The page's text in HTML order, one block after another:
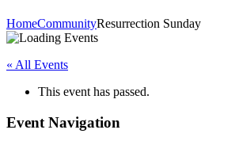
HomeCommunityResurrection Sunday
« All Events
This event has passed.
Event Navigation